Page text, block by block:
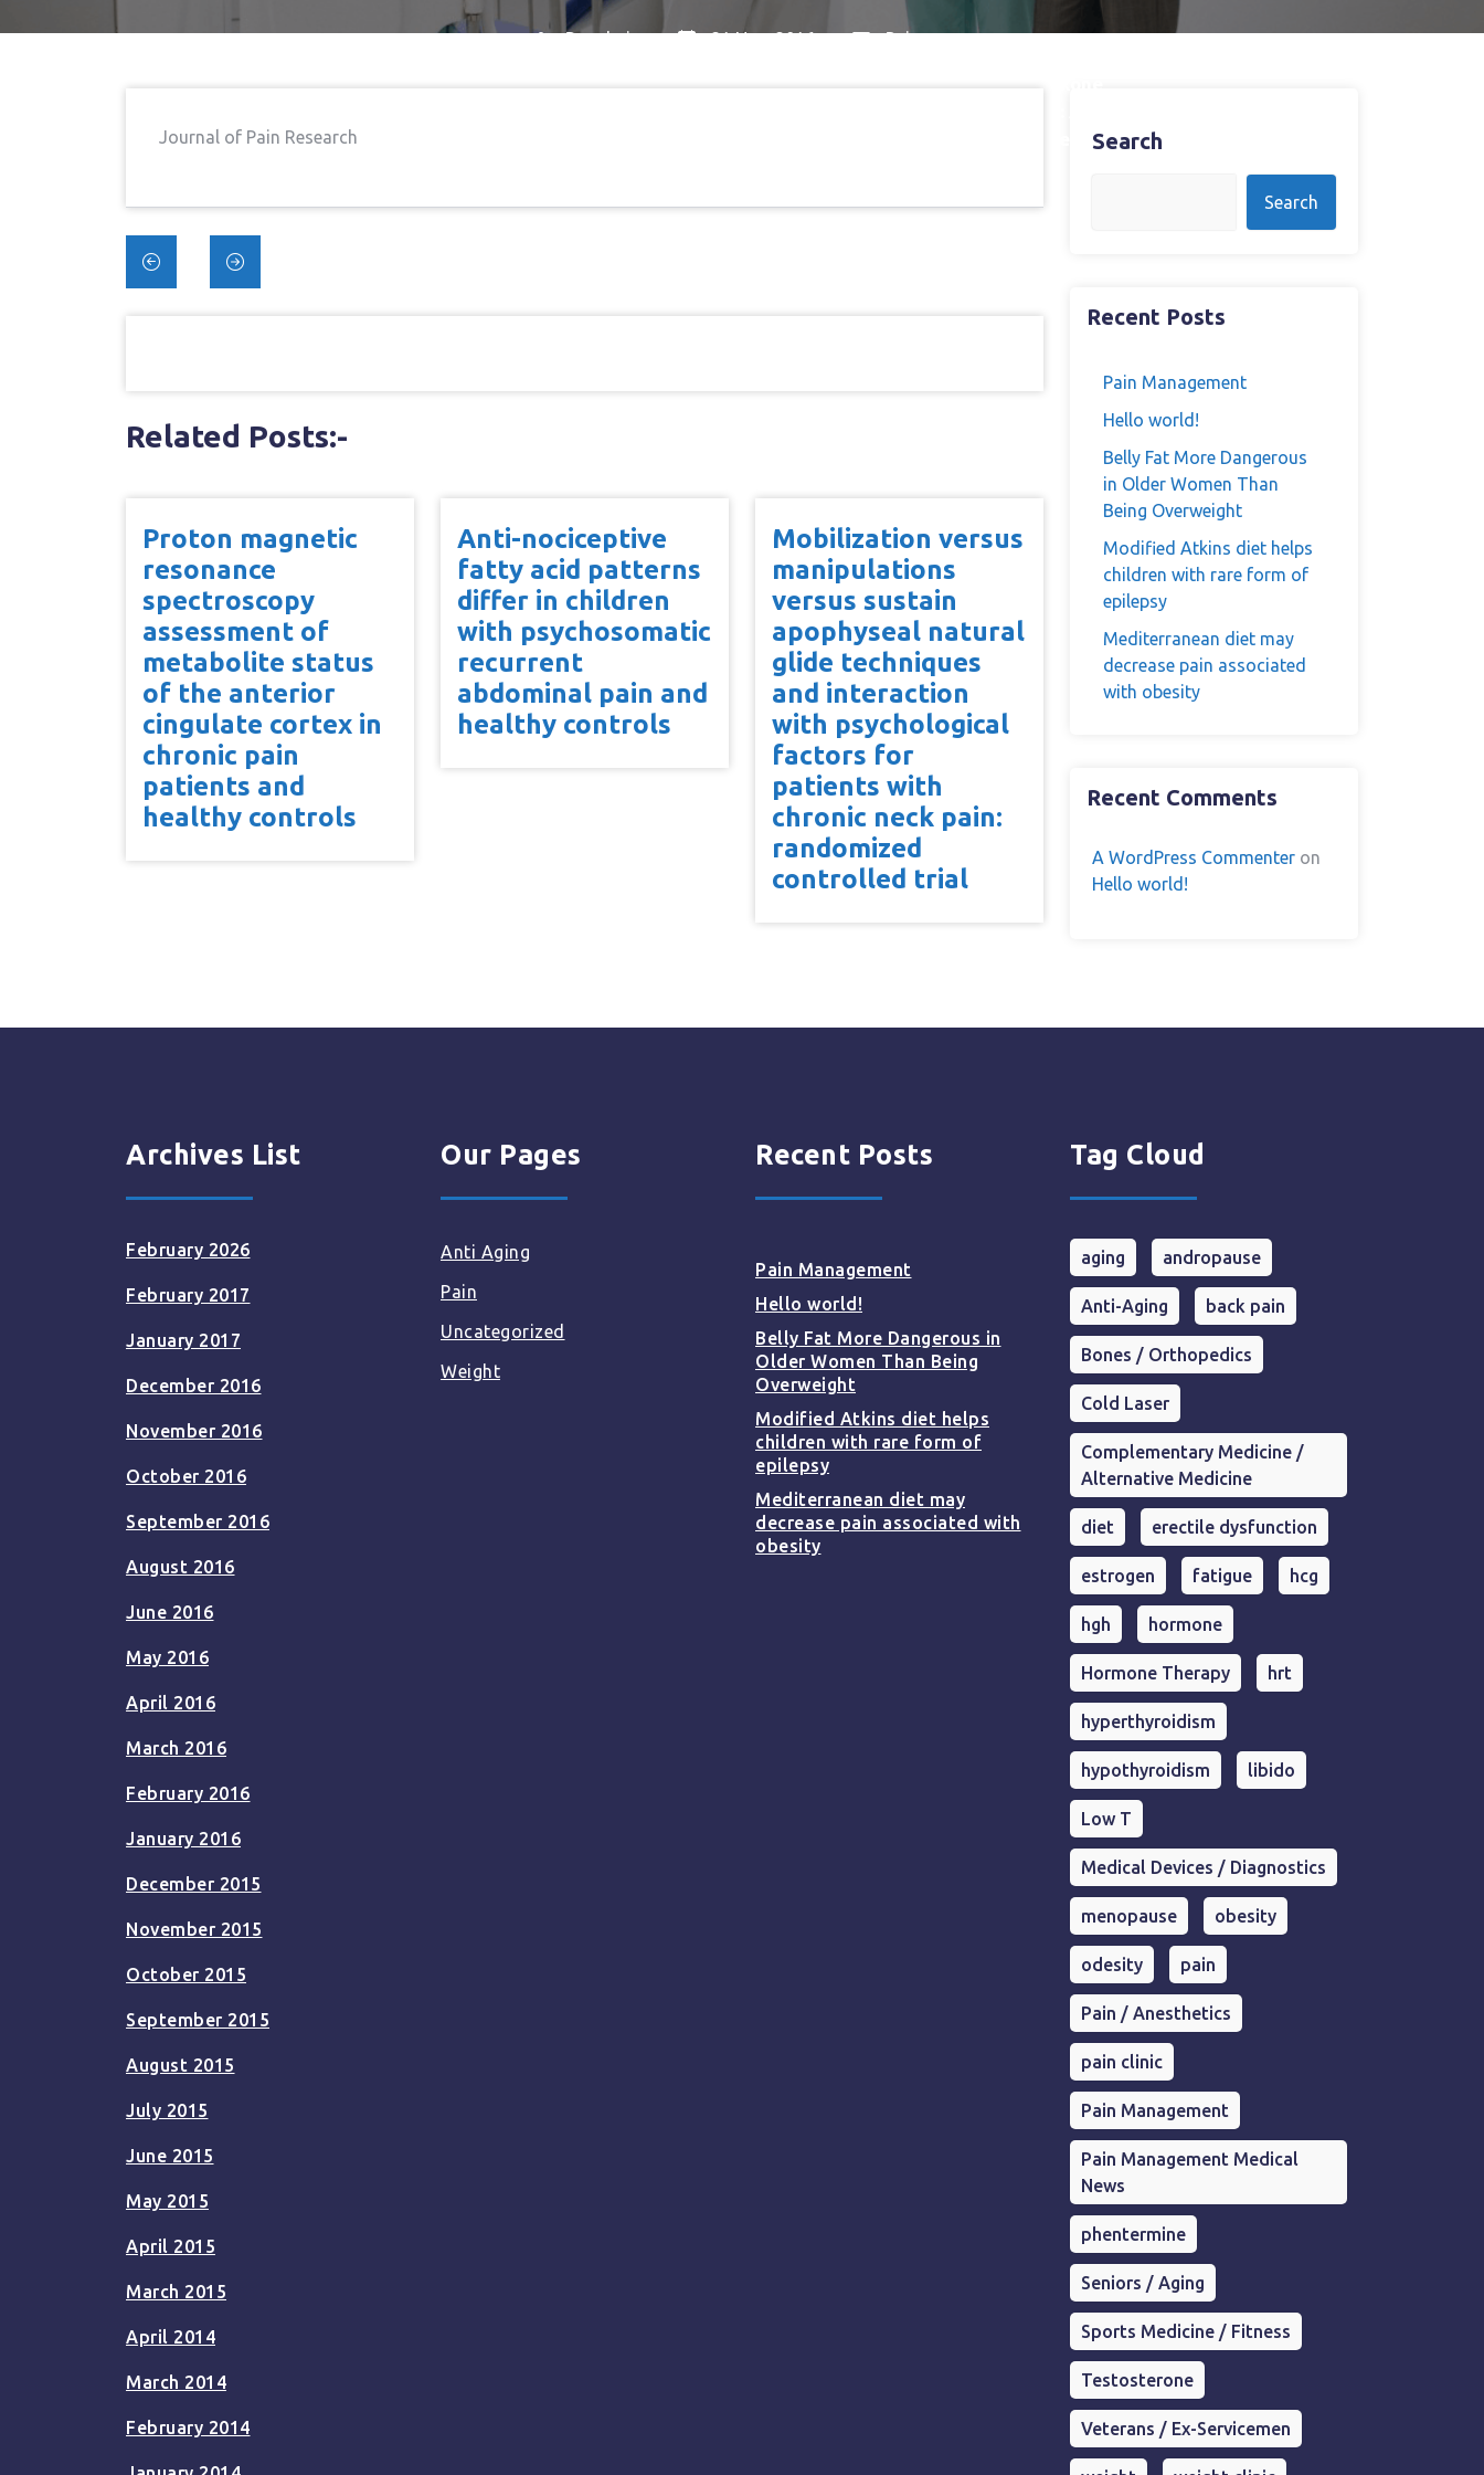
Byadmin 21 Nov, 2016 Pain
Journal of Pain Research
Post
navigation
Related Posts:-
Proton magnetic
resonance
spectroscopy
assessment of
metabolite status
of the anterior
cingulate cortex in
chronic pain
patients and
healthy controls
Anti-nociceptive
fatty acid patterns
differ in children
with psychosomatic
recurrent
abdominal pain and
healthy controls
Mobilization versus
manipulations
versus sustain
apophyseal natural
glide techniques
and interaction
with psychological
factors for
patients with
chronic neck pain:
randomized
controlled trial
Search
Search
Recent Posts
Pain Management
Hello world!
Belly Fat More Dangerous
in Older Women Than
Being Overweight
Modified Atkins diet helps
children with rare form of
epilepsy
Mediterranean diet may
decrease pain associated
with obesity
Recent Comments
A WordPress Commenter on
Hello world!
Archives List
February 2026
February 2017
January 2017
December 2016
November 2016
October 2016
September 2016
August 2016
June 2016
May 2016
April 2016
March 2016
February 2016
January 2016
December 2015
November 2015
October 2015
September 2015
August 2015
July 2015
June 2015
May 2015
April 2015
March 2015
April 2014
March 2014
February 2014
Our Pages
Anti Aging
Pain
Uncategorized
Weight
Recent Posts
Pain Management
Hello world!
Belly Fat More Dangerous in
Older Women Than Being
Overweight
Modified Atkins diet helps
children with rare form of
epilepsy
Mediterranean diet may
decrease pain associated with
obesity
Tag Cloud
aging andropause
Anti-Aging back pain
Bones / Orthopedics
Cold Laser
Complementary Medicine /
Alternative Medicine
diet erectile dysfunction
estrogen fatigue hcg
hgh hormone
Hormone Therapy hrt
hyperthyroidism
hypothyroidism libido
Low T
Medical Devices / Diagnostics
menopause obesity
odesity pain
Pain / Anesthetics
pain clinic
Pain Management
Pain Management Medical
News
phentermine
Seniors / Aging
Sports Medicine / Fitness
Testosterone
Veterans / Ex-Servicemen